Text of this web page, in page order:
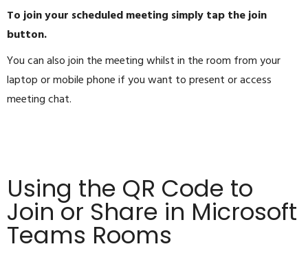
To join your scheduled meeting simply tap the join
button.
You can also join the meeting whilst in the room from your
laptop or mobile phone if you want to present or access
meeting chat.
Using the QR Code to
Join or Share in Microsoft
Teams Rooms